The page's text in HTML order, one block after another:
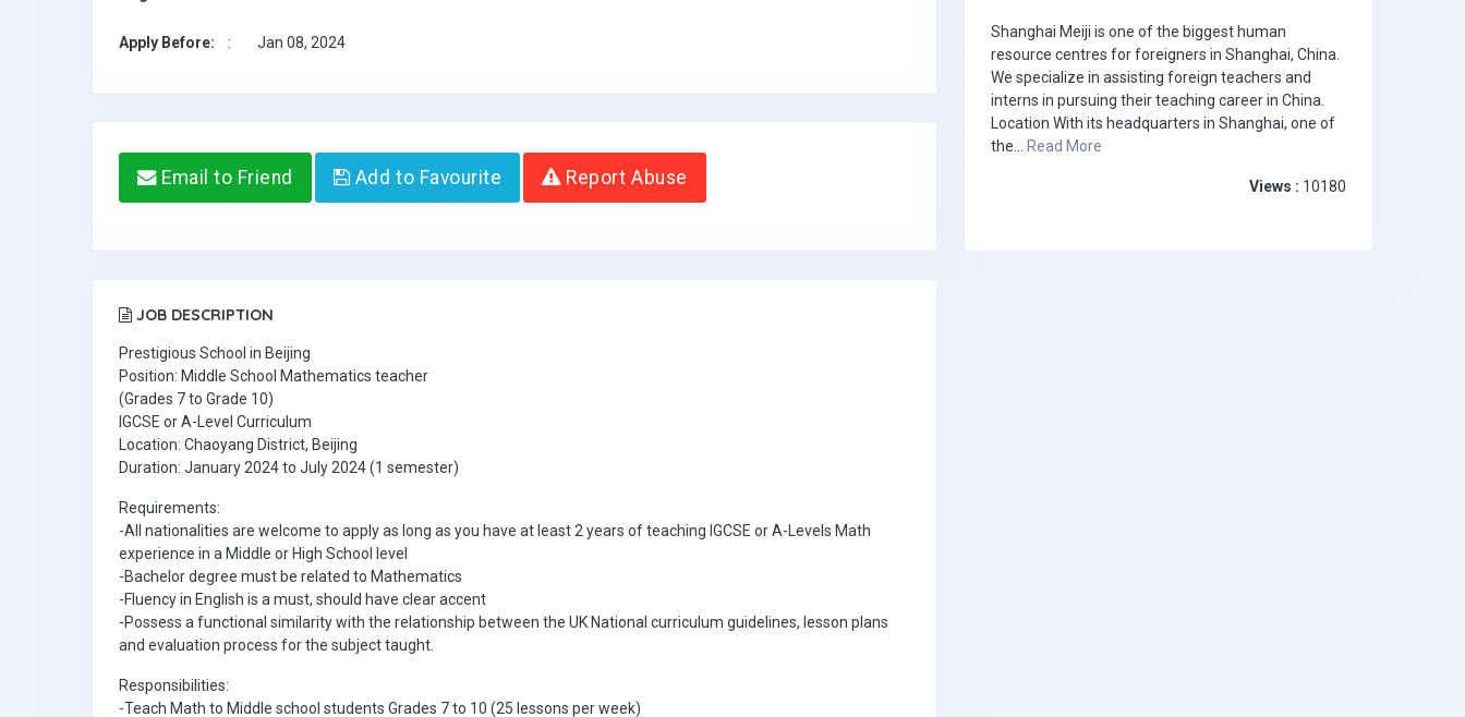
Apply Before: : Jan 08, 2024
Email to Friend Add to Favourite Report Abuse
JOB DESCRIPTION
Prestigious School in Beijing
Position: Middle School Mathematics teacher
(Grades 7 to Grade 10)
IGCSE or A-Level Curriculum
Location: Chaoyang District, Beijing
Duration: January 2024 to July 2024 (1 semester)
Requirements:
-All nationalities are welcome to apply as long as you have at least 2 years of teaching IGCSE or A-Levels Math
experience in a Middle or High School level
-Bachelor degree must be related to Mathematics
-Fluency in English is a must, should have clear accent
-Possess a functional similarity with the relationship between the UK National curriculum guidelines, lesson plans
and evaluation process for the subject taught.
Responsibilities:
-Teach Math to Middle school students Grades 7 to 10 (25 lessons per week)
Shanghai Meiji is one of the biggest human
resource centres for foreigners in Shanghai, China.
We specialize in assisting foreign teachers and
interns in pursuing their teaching career in China.
Location With its headquarters in Shanghai, one of
the... Read More
Views : 10180